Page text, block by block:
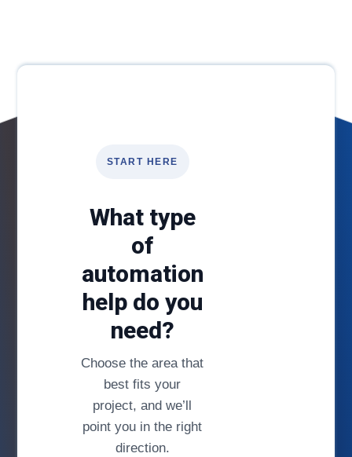
START HERE
What type
of
automation
help do you
need?
Choose the area that
best fits your
project, and we’ll
point you in the right
direction.